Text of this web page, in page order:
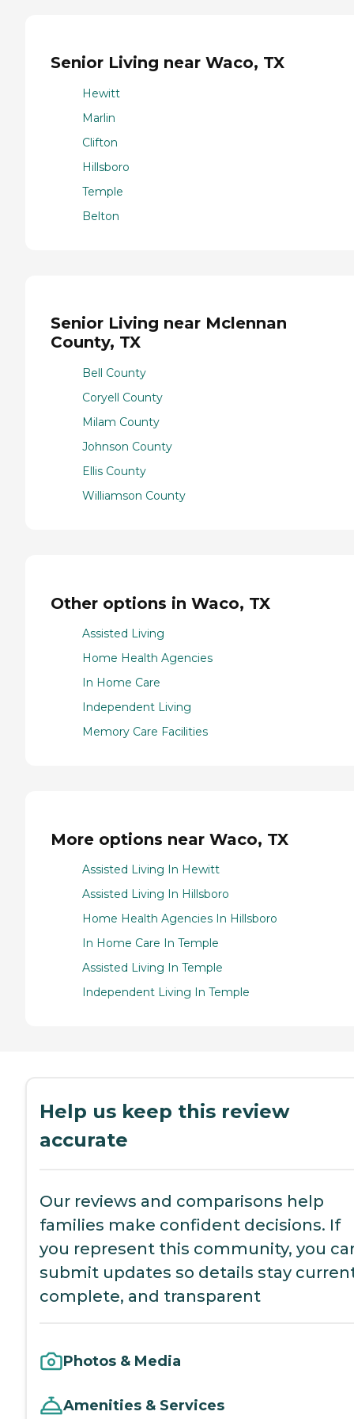
Senior Living near Waco, TX
Hewitt
Marlin
Clifton
Hillsboro
Temple
Belton
Senior Living near Mclennan
County, TX
Bell County
Coryell County
Milam County
Johnson County
Ellis County
Williamson County
Other options in Waco, TX
Assisted Living
Home Health Agencies
In Home Care
Independent Living
Memory Care Facilities
More options near Waco, TX
Assisted Living In Hewitt
Assisted Living In Hillsboro
Home Health Agencies In Hillsboro
In Home Care In Temple
Assisted Living In Temple
Independent Living In Temple
Help us keep this review
accurate
Our reviews and comparisons help
families make confident decisions. If
you represent this community, you
submit updates so details stay
complete, and transparent
Photos & Media
Amenities & Services